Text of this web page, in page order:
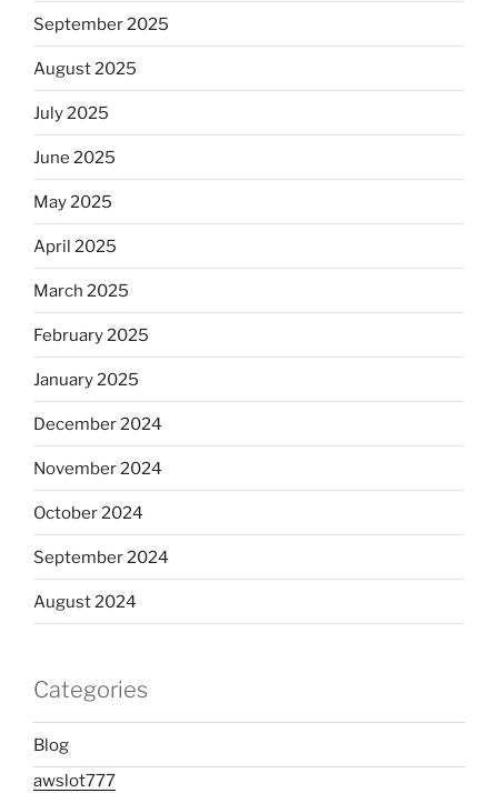
September 2025
August 2025
July 2025
June 2025
May 2025
April 2025
March 2025
February 2025
January 2025
December 2024
November 2024
October 2024
September 2024
August 2024
Categories
Blog
awslot777